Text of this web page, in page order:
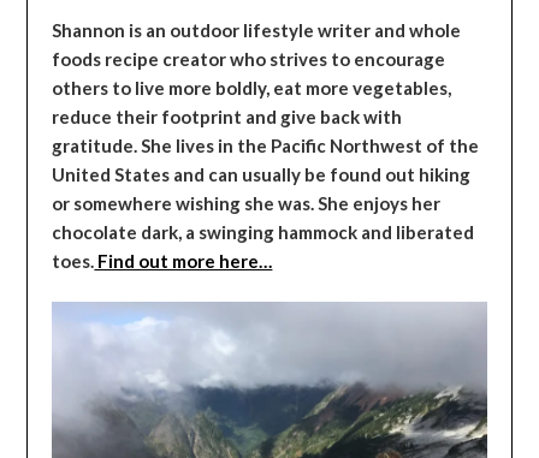
Shannon is an outdoor lifestyle writer and whole
foods recipe creator who strives to encourage
others to live more boldly, eat more vegetables,
reduce their footprint and give back with
gratitude. She lives in the Pacific Northwest of the
United States and can usually be found out hiking
or somewhere wishing she was. She enjoys her
chocolate dark, a swinging hammock and liberated
toes. Find out more here…